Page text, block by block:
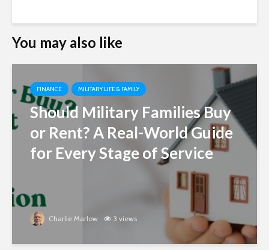
You may also like
FINANCE MILITARY LIFE & FAMILY
Should Military Families Buy
or Rent? A Real-World Guide
for Every Stage of Service
Charlie Marlow 3 views